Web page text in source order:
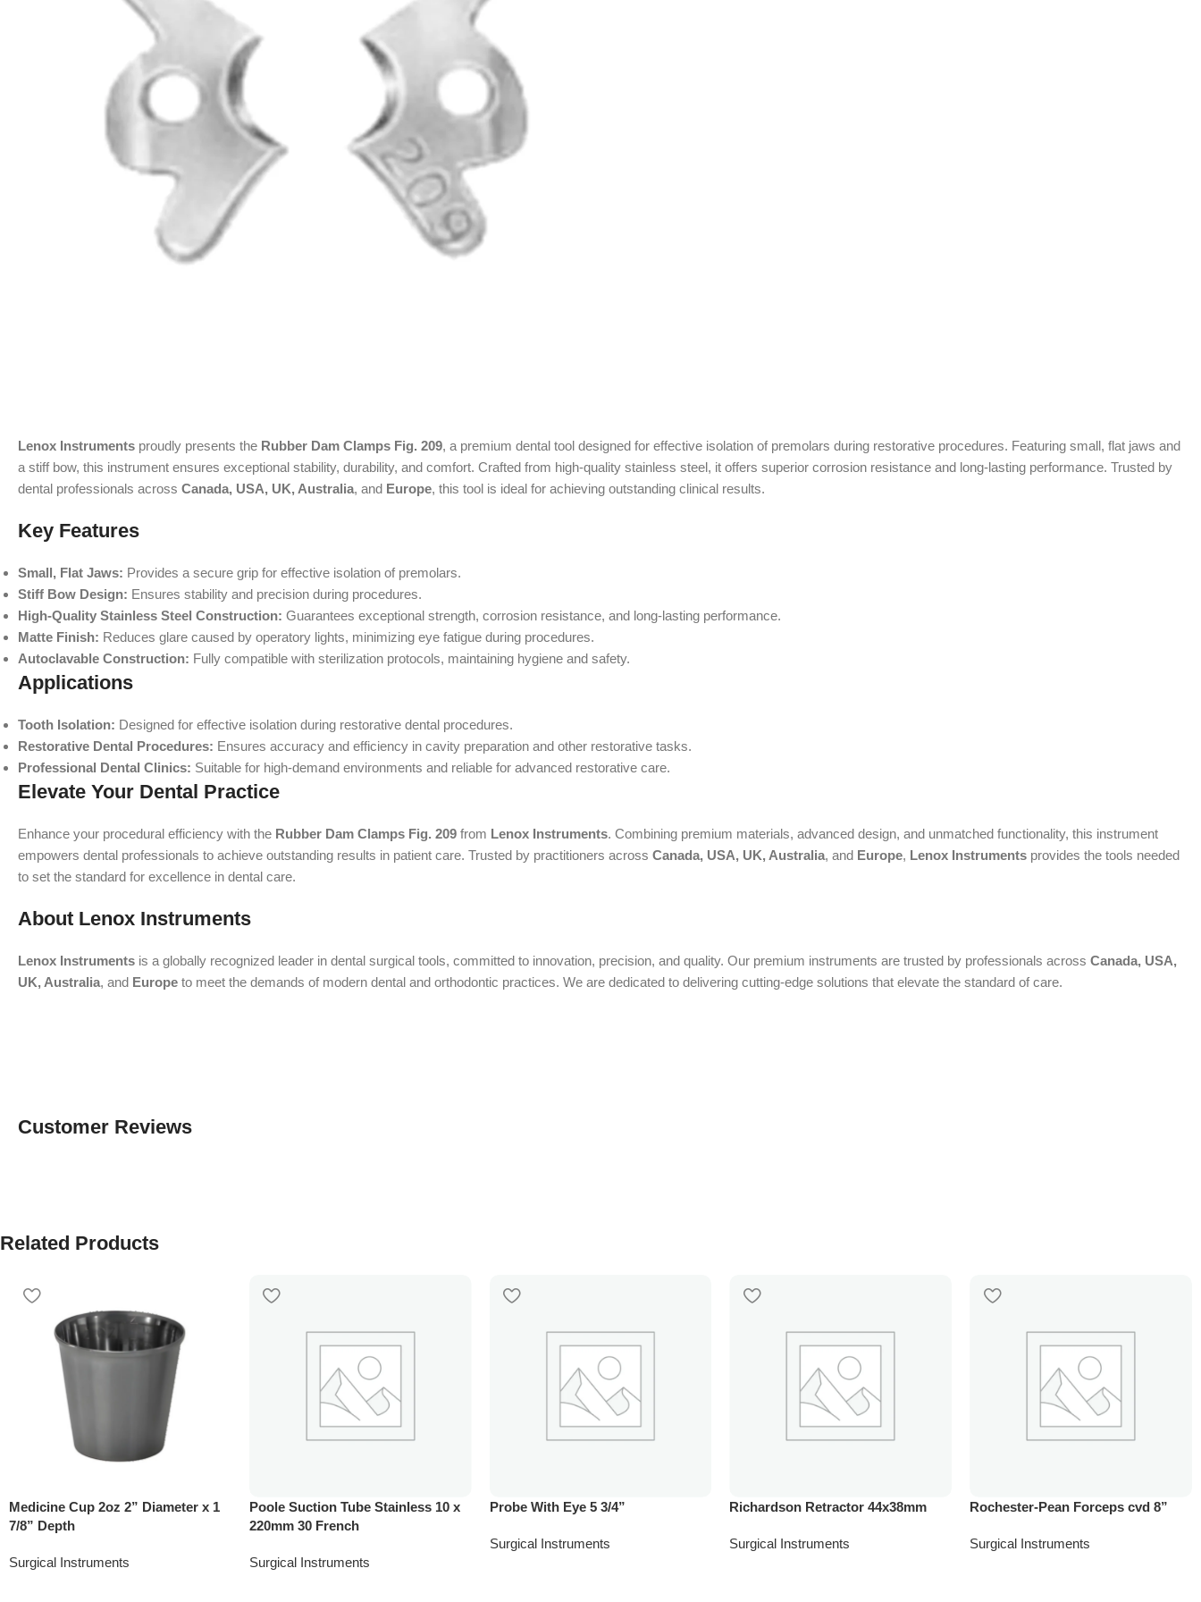
Lenox Instruments proudly presents the Rubber Dam Clamps Fig. 209, a premium dental tool designed for effective isolation of premolars during restorative procedures. Featuring small, flat jaws and
a stiff bow, this instrument ensures exceptional stability, durability, and comfort. Crafted from high-quality stainless steel, it offers superior corrosion resistance and long-lasting performance. Trusted by
dental professionals across Canada, USA, UK, Australia, and Europe, this tool is ideal for achieving outstanding clinical results.
Key Features
Small, Flat Jaws: Provides a secure grip for effective isolation of premolars.
Stiff Bow Design: Ensures stability and precision during procedures.
High-Quality Stainless Steel Construction: Guarantees exceptional strength, corrosion resistance, and long-lasting performance.
Matte Finish: Reduces glare caused by operatory lights, minimizing eye fatigue during procedures.
Autoclavable Construction: Fully compatible with sterilization protocols, maintaining hygiene and safety.
Applications
Tooth Isolation: Designed for effective isolation during restorative dental procedures.
Restorative Dental Procedures: Ensures accuracy and efficiency in cavity preparation and other restorative tasks.
Professional Dental Clinics: Suitable for high-demand environments and reliable for advanced restorative care.
Elevate Your Dental Practice
Enhance your procedural efficiency with the Rubber Dam Clamps Fig. 209 from Lenox Instruments. Combining premium materials, advanced design, and unmatched functionality, this instrument
empowers dental professionals to achieve outstanding results in patient care. Trusted by practitioners across Canada, USA, UK, Australia, and Europe, Lenox Instruments provides the tools needed
to set the standard for excellence in dental care.
About Lenox Instruments
Lenox Instruments is a globally recognized leader in dental surgical tools, committed to innovation, precision, and quality. Our premium instruments are trusted by professionals across Canada, USA,
UK, Australia, and Europe to meet the demands of modern dental and orthodontic practices. We are dedicated to delivering cutting-edge solutions that elevate the standard of care.
Customer Reviews
Related Products
Medicine Cup 2oz 2” Diameter x 1
7/8” Depth
Surgical Instruments
Poole Suction Tube Stainless 10 x
220mm 30 French
Surgical Instruments
Probe With Eye 5 3/4”
Surgical Instruments
Richardson Retractor 44x38mm
Surgical Instruments
Rochester-Pean Forceps cvd 8”
Surgical Instruments